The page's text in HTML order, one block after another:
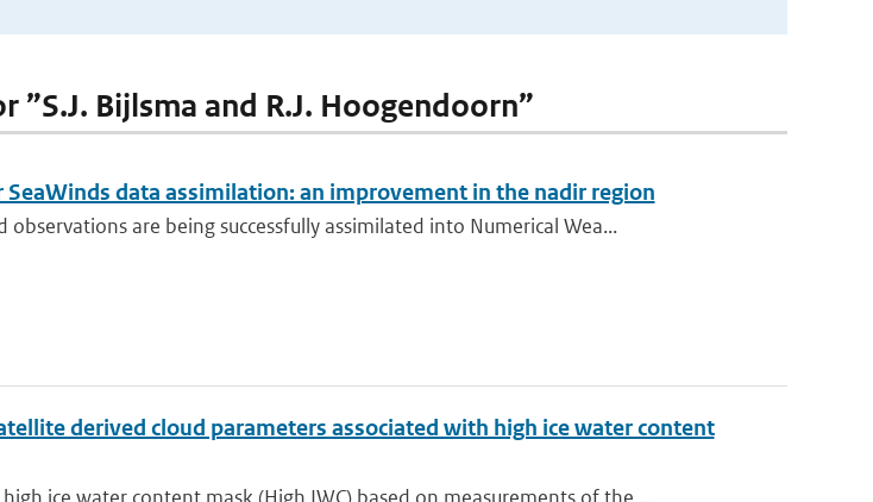
”S.J. Bijlsma and R.J. Hoogendoorn”
data assimilation: an improvement in the nadir region
are being successfully assimilated into Numerical Wea...
derived cloud parameters associated with high ice water content